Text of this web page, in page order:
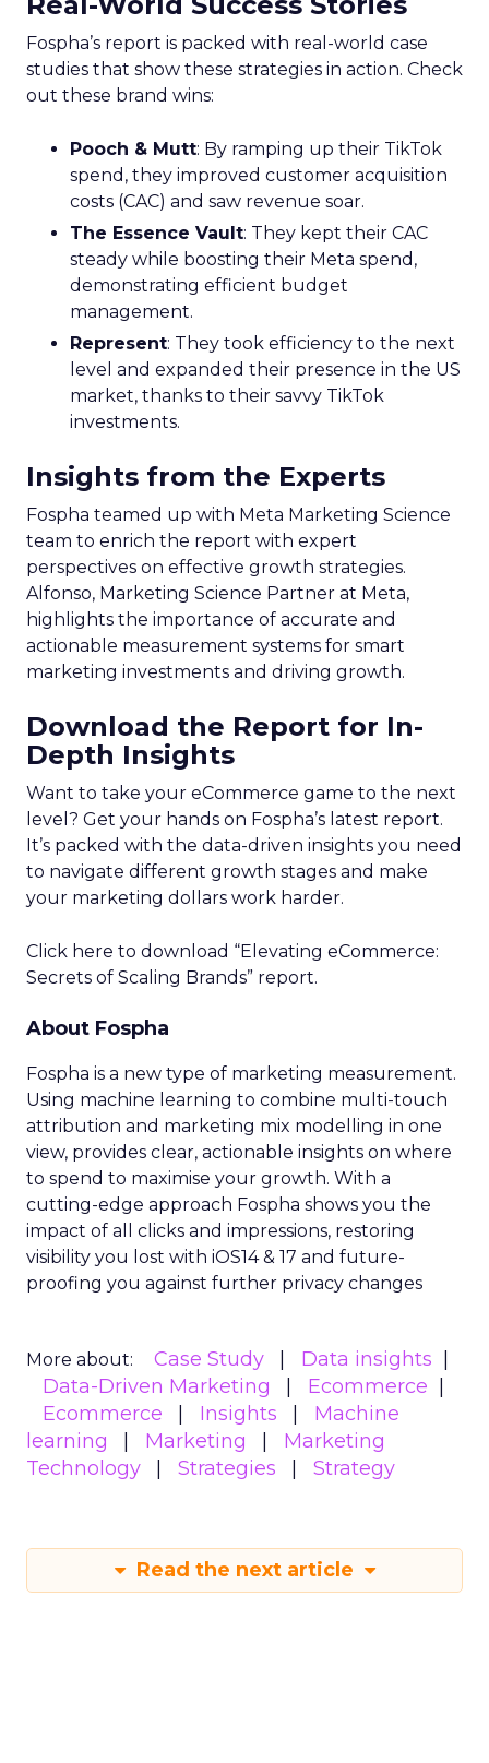
Fospha’s report is packed with real-world case
studies that show these strategies in action. Check
out these brand wins:
Pooch & Mutt: By ramping up their TikTok
spend, they improved customer acquisition
costs (CAC) and saw revenue soar.
The Essence Vault: They kept their CAC
steady while boosting their Meta spend,
demonstrating efficient budget
management.
Represent: They took efficiency to the next
level and expanded their presence in the US
market, thanks to their savvy TikTok
investments.
Insights from the Experts
Fospha teamed up with Meta Marketing Science
team to enrich the report with expert
perspectives on effective growth strategies.
Alfonso, Marketing Science Partner at Meta,
highlights the importance of accurate and
actionable measurement systems for smart
marketing investments and driving growth.
Download the Report for In-
Depth Insights
Want to take your eCommerce game to the next
level? Get your hands on Fospha’s latest report.
It’s packed with the data-driven insights you need
to navigate different growth stages and make
your marketing dollars work harder.
Click here to download “Elevating eCommerce:
Secrets of Scaling Brands” report.
About Fospha
Fospha is a new type of marketing measurement.
Using machine learning to combine multi-touch
attribution and marketing mix modelling in one
view, provides clear, actionable insights on where
to spend to maximise your growth. With a
cutting-edge approach Fospha shows you the
impact of all clicks and impressions, restoring
visibility you lost with iOS14 & 17 and future-
proofing you against further privacy changes
More about: Case Study
Data insights
Data-Driven Marketing
Ecommerce
Ecommerce
Insights
Machine
learning
Marketing
Marketing
Technology
Strategies Strategy
Read the next article